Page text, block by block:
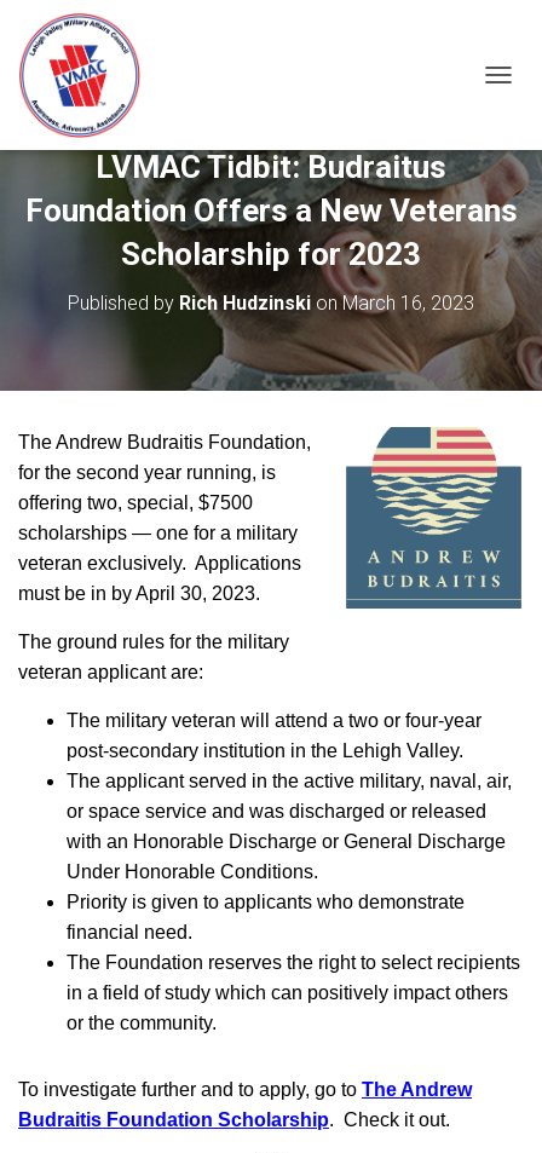
LVMAC Tidbit: Budraitus
Foundation Offers a New Veterans
Scholarship for 2023
Published by Rich Hudzinski onMarch 16, 2023
The Andrew Budraitis Foundation,
for the second year running, is
offering two, special, $7500
scholarships — one for a military
veteran exclusively. Applications
must be in by April 30, 2023.
The ground rules for the military
veteran applicant are:
The military veteran will attend a two or four-year
post-secondary institution in the Lehigh Valley.
The applicant served in the active military, naval, air,
or space service and was discharged or released
with an Honorable Discharge or General Discharge
Under Honorable Conditions.
Priority is given to applicants who demonstrate
financial need.
The Foundation reserves the right to select recipients
in a field of study which can positively impact others
or the community.
To investigate further and to apply, go to The Andrew
Budraitis Foundation Scholarship. Check it out.